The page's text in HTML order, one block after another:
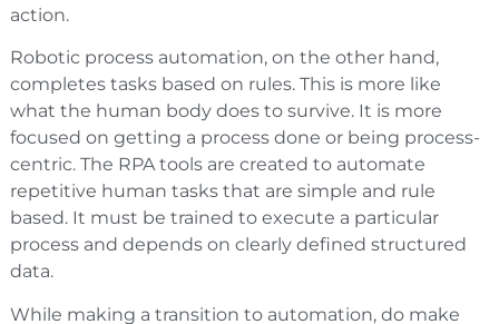
action.
Robotic process automation, on the other hand,
completes tasks based on rules. This is more like
what the human body does to survive. It is more
focused on getting a process done or being process-
centric. The RPA tools are created to automate
repetitive human tasks that are simple and rule
based. It must be trained to execute a particular
process and depends on clearly defined structured
data.
While making a transition to automation, do make